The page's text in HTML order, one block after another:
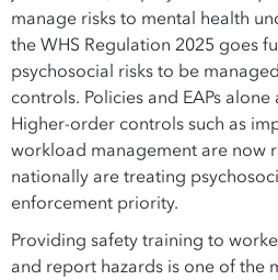
manage risks to mental health
the WHS Regulation 2025 goes
psychosocial risks to be
controls. Policies and EAPs
Higher-order controls such as
workload management are now
nationally are treating
enforcement priority.
Providing safety training to
and report hazards is one of the